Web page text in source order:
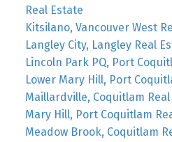
Real Estate
Kitsilano, Vancouver West
Langley City, Langley Real
Lincoln Park PQ, Port
Lower Mary Hill, Port
Maillardville, Coquitlam
Mary Hill, Port Coquitlam
Meadow Brook, Coquitlam